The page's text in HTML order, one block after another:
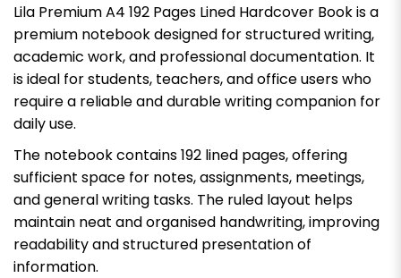
Lila Premium A4 192 Pages Lined Hardcover Book is a
premium notebook designed for structured writing,
academic work, and professional documentation. It
is ideal for students, teachers, and office users who
require a reliable and durable writing companion for
daily use.
The notebook contains 192 lined pages, offering
sufficient space for notes, assignments, meetings,
and general writing tasks. The ruled layout helps
maintain neat and organised handwriting, improving
readability and structured presentation of
information.